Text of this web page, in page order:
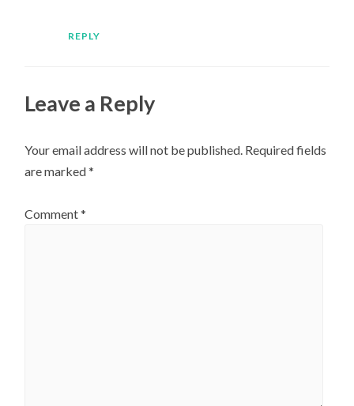
REPLY
Leave a Reply
Your email address will not be published. Required fields
are marked*
Comment*